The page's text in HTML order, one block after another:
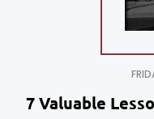
7 Valuable